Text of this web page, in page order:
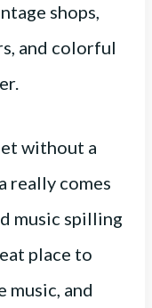
shops,
and colorful
without a
really comes
music spilling
place to
music, and